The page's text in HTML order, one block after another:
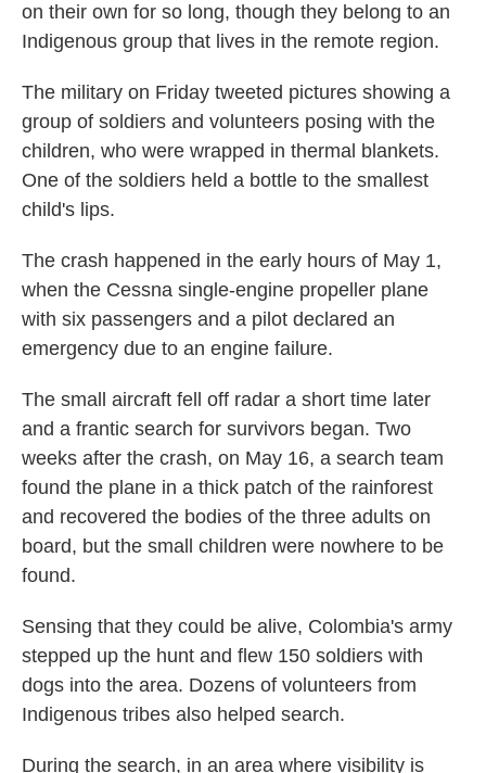
on their own for so long, though they belong to an
Indigenous group that lives in the remote region.
The military on Friday tweeted pictures showing a
group of soldiers and volunteers posing with the
children, who were wrapped in thermal blankets.
One of the soldiers held a bottle to the smallest
child's lips.
The crash happened in the early hours of May 1,
when the Cessna single-engine propeller plane
with six passengers and a pilot declared an
emergency due to an engine failure.
The small aircraft fell off radar a short time later
and a frantic search for survivors began. Two
weeks after the crash, on May 16, a search team
found the plane in a thick patch of the rainforest
and recovered the bodies of the three adults on
board, but the small children were nowhere to be
found.
Sensing that they could be alive, Colombia's army
stepped up the hunt and flew 150 soldiers with
dogs into the area. Dozens of volunteers from
Indigenous tribes also helped search.
During the search, in an area where visibility is